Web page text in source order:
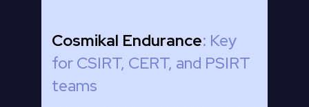
Cosmikal Endurance: Key
for CSIRT, CERT, and PSIRT
teams